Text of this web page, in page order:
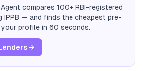
compares 100+ RBI-registered
IPPB — and finds the cheapest pre-
profile in 60 seconds.
→